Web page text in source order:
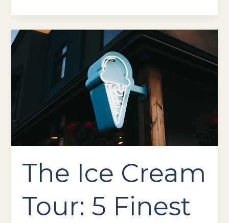
The Ice Cream
Tour: 5 Finest
Gelaterias
NYC